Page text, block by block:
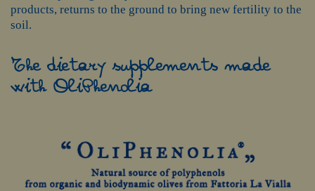
products, returns to the ground to bring new fertility to the
soil.
The dietary supplements made
with OliPhenolia